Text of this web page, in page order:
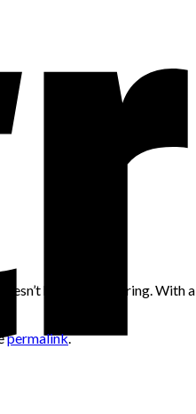
have to be boring. With
permalink.